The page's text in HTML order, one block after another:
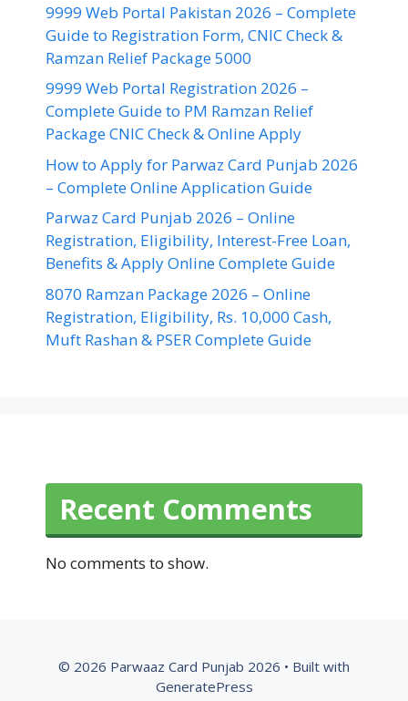
9999 Web Portal Pakistan 2026 – Complete
Guide to Registration Form, CNIC Check &
Ramzan Relief Package 5000
9999 Web Portal Registration 2026 –
Complete Guide to PM Ramzan Relief
Package CNIC Check & Online Apply
How to Apply for Parwaz Card Punjab 2026
– Complete Online Application Guide
Parwaz Card Punjab 2026 – Online
Registration, Eligibility, Interest-Free Loan,
Benefits & Apply Online Complete Guide
8070 Ramzan Package 2026 – Online
Registration, Eligibility, Rs. 10,000 Cash,
Muft Rashan & PSER Complete Guide
Recent Comments
No comments to show.
© 2026 Parwaaz Card Punjab 2026 • Built with
GeneratePress